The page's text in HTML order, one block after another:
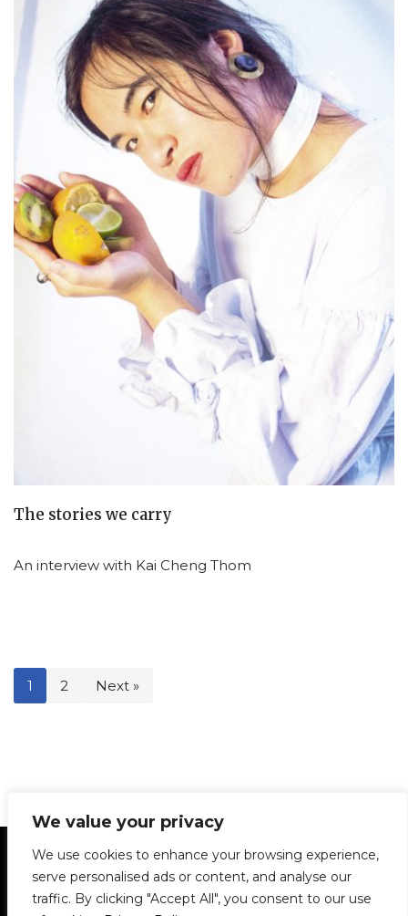
We value your privacy
We use cookies to enhance your browsing experience,
serve personalised ads or content, and analyse our
traffic. By clicking "Accept All", you consent to our use
The stories we carry
An interview with Kai Cheng Thom
1 2 Next »
Statement of Principles Glossary
Policies
Privacy Policy
Archives
DPS | SPD
Le Délit
About Us Contribute